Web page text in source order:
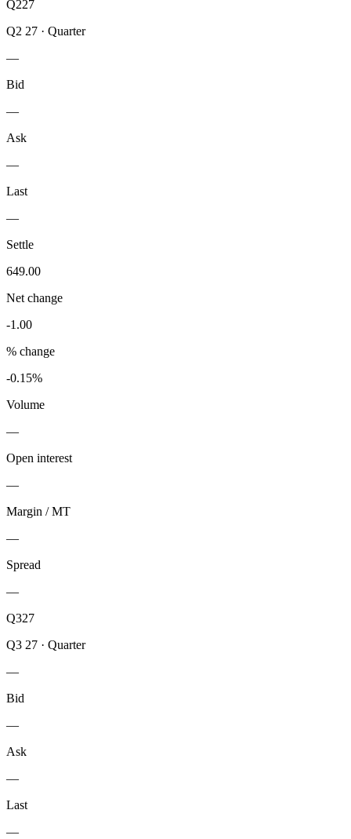
Q227
Q2 27 · Quarter
—
Bid
—
Ask
—
Last
—
Settle
649.00
Net change
-1.00
% change
-0.15%
Volume
—
Open interest
—
Margin / MT
—
Spread
—
Q327
Q3 27 · Quarter
—
Bid
—
Ask
—
Last
—